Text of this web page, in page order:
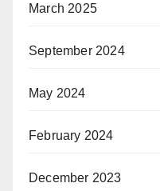
March 2025
September 2024
May 2024
February 2024
December 2023